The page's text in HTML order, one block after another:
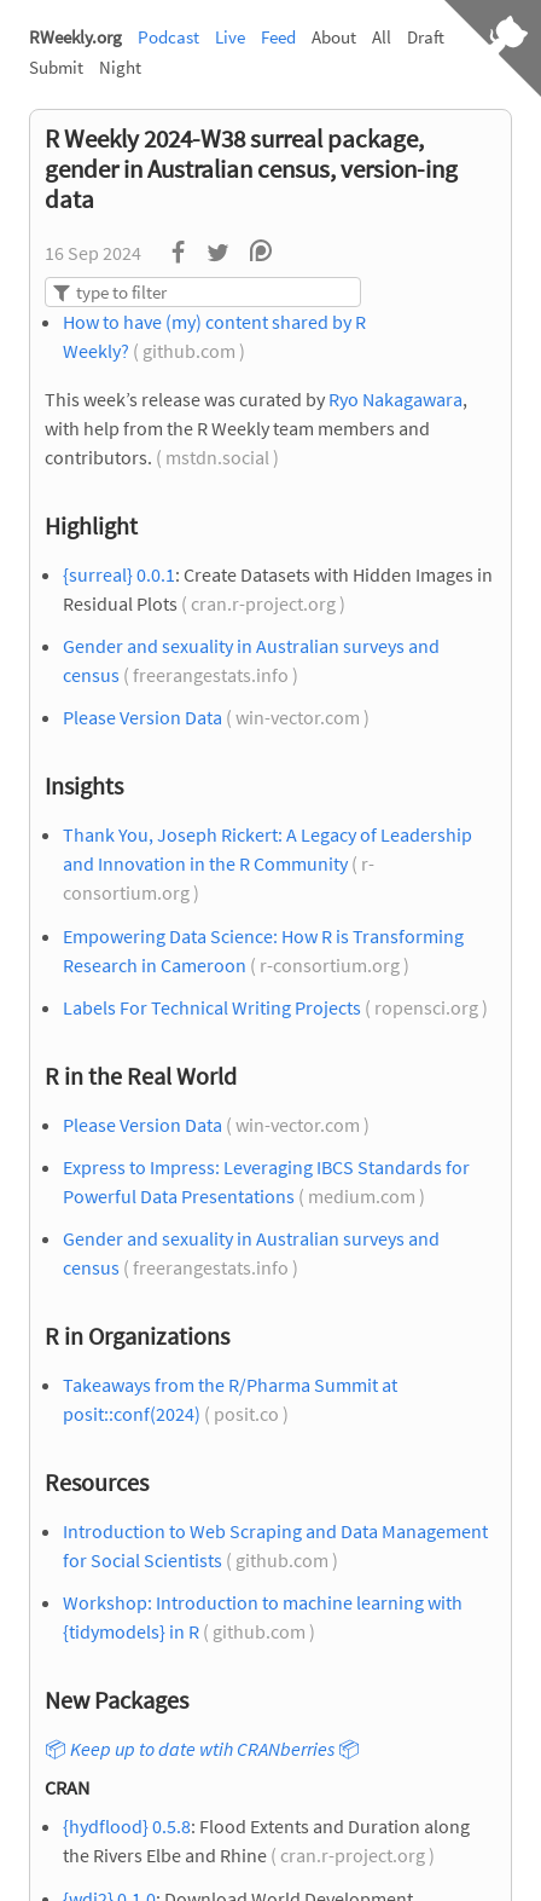
RWeekly.org Podcast Live Feed About All
Draft
Submit
Night
R Weekly 2024-W38 surreal package,
gender in Australian census, version-ing
data
16 Sep 2024
How to have (my) content shared by R
Weekly? ( github.com )
This week’s release was curated by Ryo Nakagawara,
with help from the R Weekly team members and
contributors. ( mstdn.social )
Highlight
{surreal} 0.0.1: Create Datasets with Hidden Images in
Residual Plots ( cran.r-project.org )
Gender and sexuality in Australian surveys and
census ( freerangestats.info )
Please Version Data ( win-vector.com )
Insights
Thank You, Joseph Rickert: A Legacy of Leadership
and Innovation in the R Community( r-
consortium.org )
Empowering Data Science: How R is Transforming
Research in Cameroon ( r-consortium.org )
Labels For Technical Writing Projects ( ropensci.org )
R in the Real World
Please Version Data ( win-vector.com )
Express to Impress: Leveraging IBCS Standards for
Powerful Data Presentations ( medium.com )
Gender and sexuality in Australian surveys and
census ( freerangestats.info )
R in Organizations
Takeaways from the R/Pharma Summit at
posit::conf(2024) ( posit.co )
Resources
Introduction to Web Scraping and Data Management
for Social Scientists ( github.com )
Workshop: Introduction to machine learning with
{tidymodels} in R ( github.com )
New Packages
📦 Keep up to date wtih CRANberries 📦
CRAN
{hydflood} 0.5.8: Flood Extents and Duration along
the Rivers Elbe and Rhine ( cran.r-project.org )